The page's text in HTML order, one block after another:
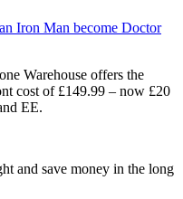
Iron Man become Doctor
Warehouse offers the
cost of £149.99 – now £20
EE.
and save money in the long